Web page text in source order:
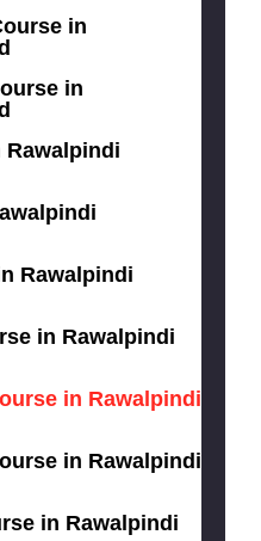
in
in
Rawalpindi
Rawalpindi
in Rawalpindi
in Rawalpindi
in Rawalpindi
in Rawalpindi